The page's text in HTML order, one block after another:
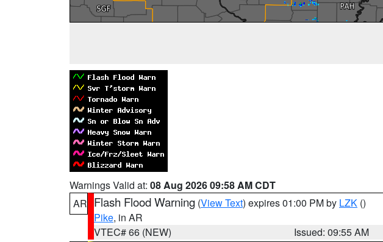
Warnings Valid at: 08 Aug 2026 09:58 AM CDT
AR Flash Flood Warning (View Text) expires 01:00 PM by LZK ()
Pike, in AR
VTEC# 66 (NEW)
Issued: 09:55 AM